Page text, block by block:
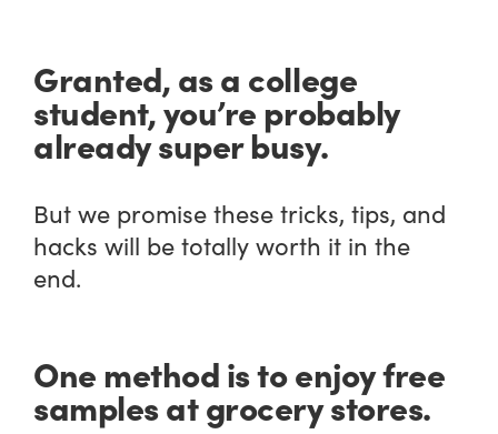
Granted, as a college
student, you’re probably
already super busy.
But we promise these tricks, tips, and
hacks will be totally worth it in the
end.
One method is to enjoy free
samples at grocery stores.